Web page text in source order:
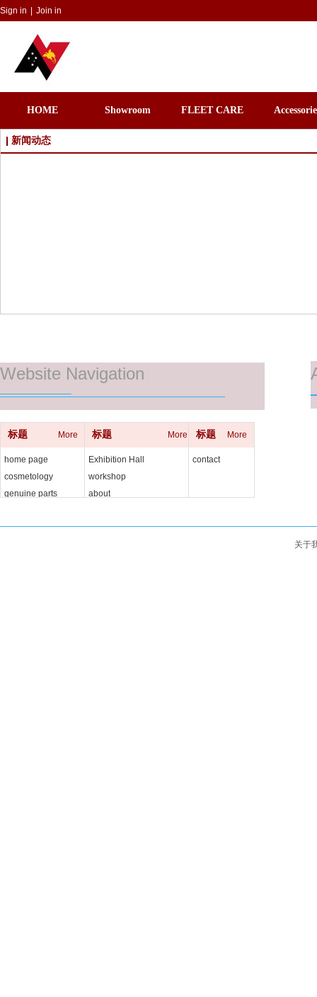
Sign in Join in
HOME Showroom FLEET CARE
新闻动态
Website Navigation
标题 More
home page
cosmetology
genuine parts
标题 More
Exhibition Hall
workshop
about
标题 More
contact
关于